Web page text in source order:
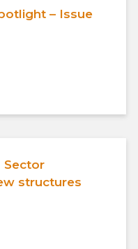
– Issue
Sector
structures